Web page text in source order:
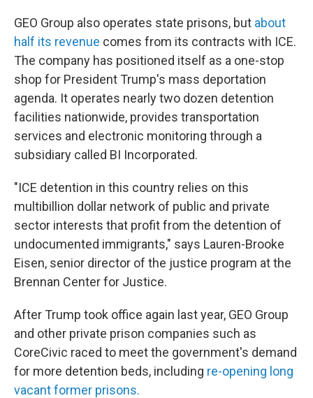
GEO Group also operates state prisons, but about
half its revenue comes from its contracts with ICE.
The company has positioned itself as a one-stop
shop for President Trump's mass deportation
agenda. It operates nearly two dozen detention
facilities nationwide, provides transportation
services and electronic monitoring through a
subsidiary called BI Incorporated.
"ICE detention in this country relies on this
multibillion dollar network of public and private
sector interests that profit from the detention of
undocumented immigrants," says Lauren-Brooke
Eisen, senior director of the justice program at the
Brennan Center for Justice.
After Trump took office again last year, GEO Group
and other private prison companies such as
CoreCivic raced to meet the government's demand
for more detention beds, including re-opening long
vacant former prisons.